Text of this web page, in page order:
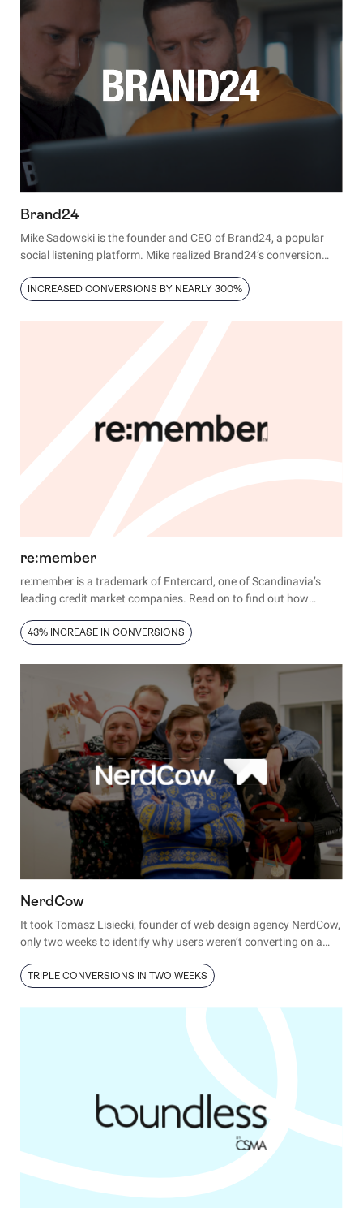
donations by 29.5%.
Brand24
Mike Sadowski is the founder and CEO of Brand24, a popular
social listening platform. Mike realized Brand24’s conversion
how he fixed the problem in only 12 hours.
INCREASED CONVERSIONS BY NEARLY 300%
re:member
re:member is a trademark of Entercard, one of Scandinavia’s
leading credit market companies. Read on to find out how
negatively affecting the company’s bounce rates.
43% INCREASE IN CONVERSIONS
NerdCow
It took Tomasz Lisiecki, founder of web design agency NerdCow,
only two weeks to identify why users weren’t converting on a
TRIPLE CONVERSIONS IN TWO WEEKS